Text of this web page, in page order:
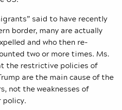
said to have recently
border, many are actually
and who then re-
two or more times. Ms.
the restrictive policies of
are the main cause of the
not the weaknesses of
policy.